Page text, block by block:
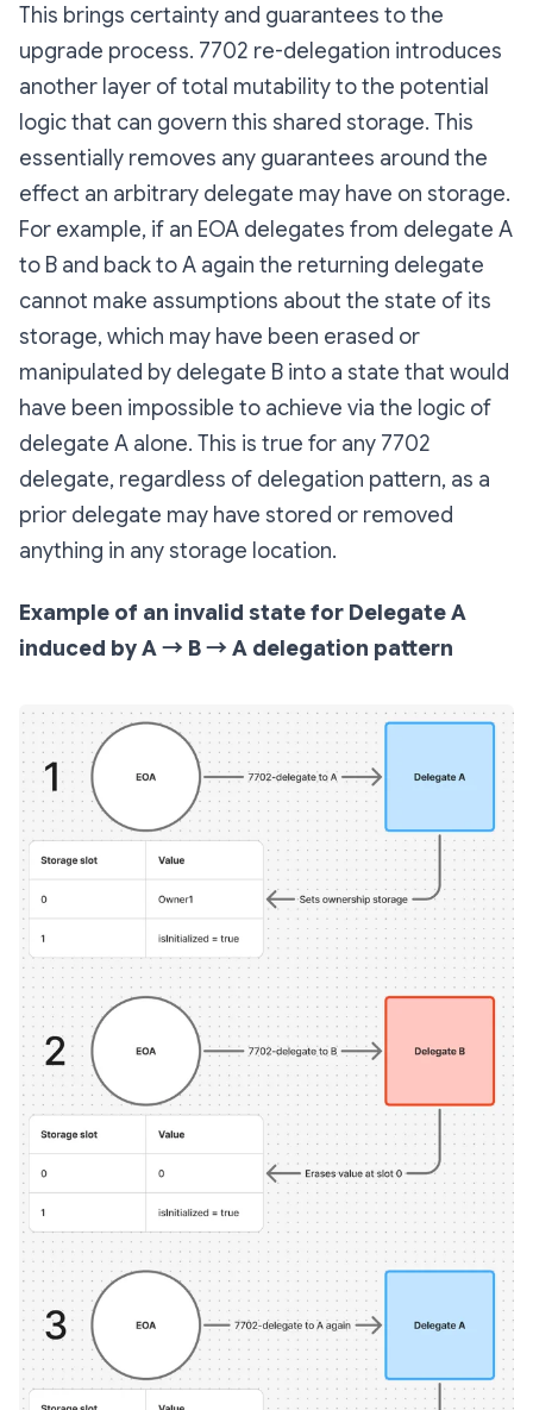
This brings certainty and guarantees to the
upgrade process. 7702 re-delegation introduces
another layer of total mutability to the potential
logic that can govern this shared storage. This
essentially removes any guarantees around the
effect an arbitrary delegate may have on storage.
For example, if an EOA delegates from delegate A
to B and back to A again the returning delegate
cannot make assumptions about the state of its
storage, which may have been erased or
manipulated by delegate B into a state that would
have been impossible to achieve via the logic of
delegate A alone. This is true for any 7702
delegate, regardless of delegation pattern, as a
prior delegate may have stored or removed
anything in any storage location.
Example of an invalid state for Delegate A
induced by A → B → A delegation pattern